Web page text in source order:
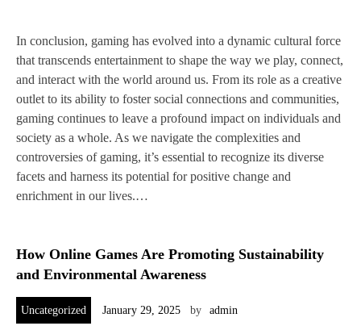
In conclusion, gaming has evolved into a dynamic cultural force
that transcends entertainment to shape the way we play, connect,
and interact with the world around us. From its role as a creative
outlet to its ability to foster social connections and communities,
gaming continues to leave a profound impact on individuals and
society as a whole. As we navigate the complexities and
controversies of gaming, it’s essential to recognize its diverse
facets and harness its potential for positive change and
enrichment in our lives.…
How Online Games Are Promoting Sustainability
and Environmental Awareness
Uncategorized January 29, 2025 by admin